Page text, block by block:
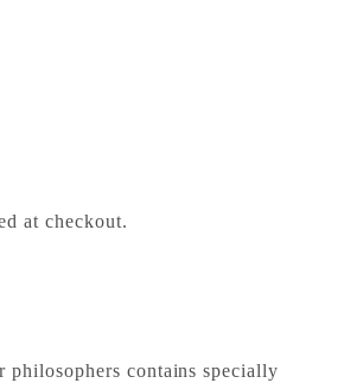
at checkout.
philosophers contains specially